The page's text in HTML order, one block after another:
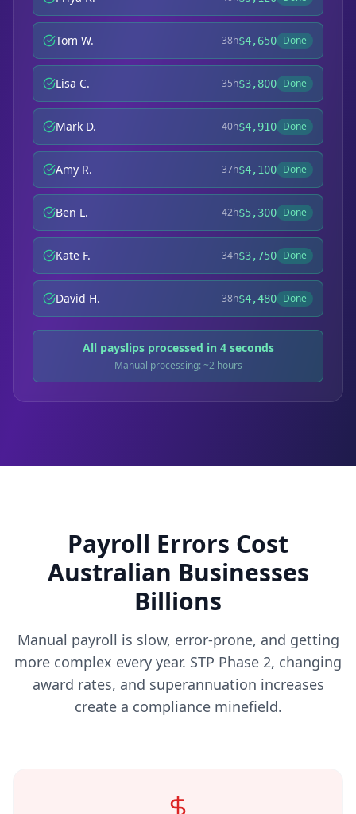
Tom W. 38h$4,650 Done
Lisa C. 35h$3,800 Done
Mark D. 40h$4,910 Done
Amy R. 37h$4,100 Done
Ben L. 42h$5,300 Done
Kate F. 34h$3,750 Done
David H. 38h$4,480 Done
All payslips processed in 4 seconds
Manual processing: ~2 hours
Payroll Errors Cost
Australian Businesses
Billions
Manual payroll is slow, error-prone, and getting
more complex every year. STP Phase 2, changing
award rates, and superannuation increases
create a compliance minefield.